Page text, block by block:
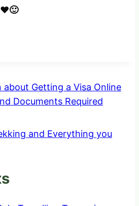
❤️🙂
Getting a Visa Online
Documents Required
and Everything you